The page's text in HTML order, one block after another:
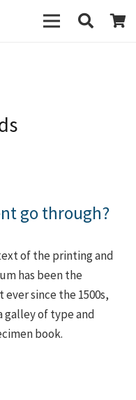
go through?
of the printing and
has been the
since the 1500s,
galley of type and
book.